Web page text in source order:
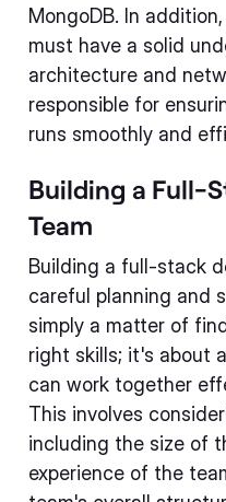
MongoDB. In
must have a solid
architecture and
responsible for
runs smoothly and
Building a Full-
Team
Building a full-stack
careful planning and
simply a matter of
right skills; it's about
can work together
This involves
including the size of
experience of the